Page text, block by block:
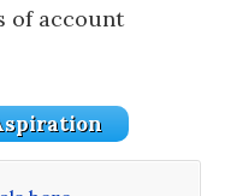
of account